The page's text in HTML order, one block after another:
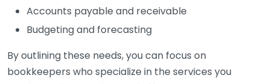
Accounts payable and receivable
Budgeting and forecasting
By outlining these needs, you can focus on
bookkeepers who specialize in the services you